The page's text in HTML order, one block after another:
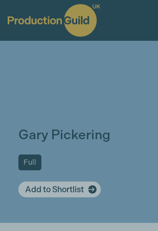
Gary Pickering
Full
Add to Shortlist